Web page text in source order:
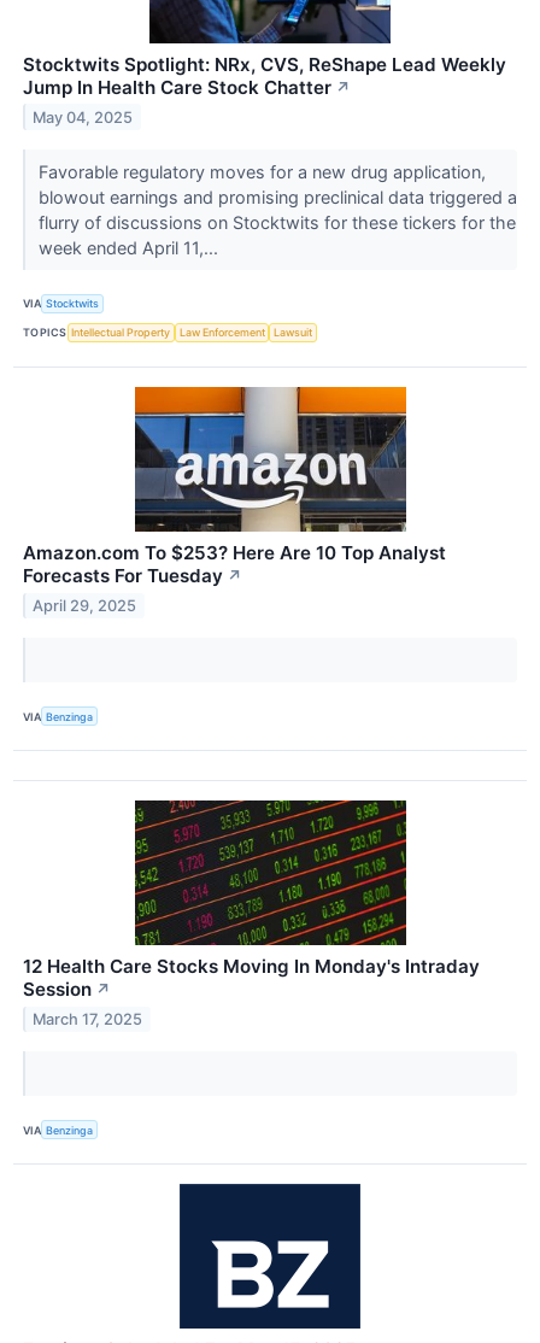
Stocktwits Spotlight: NRx, CVS, ReShape Lead Weekly
Jump In Health Care Stock Chatter ↗
May 04, 2025
Favorable regulatory moves for a new drug application,
blowout earnings and promising preclinical data triggered a
flurry of discussions on Stocktwits for these tickers for the
week ended April 11,...
VIA Stocktwits
TOPICS Intellectual Property Law Enforcement Lawsuit
Amazon.com To $253? Here Are 10 Top Analyst
Forecasts For Tuesday ↗
April 29, 2025
VIA Benzinga
12 Health Care Stocks Moving In Monday's Intraday
Session ↗
March 17, 2025
VIA Benzinga